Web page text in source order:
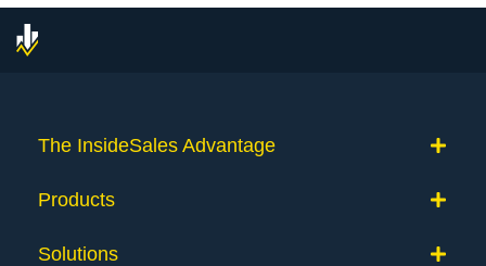
The InsideSales Advantage
Products
Solutions